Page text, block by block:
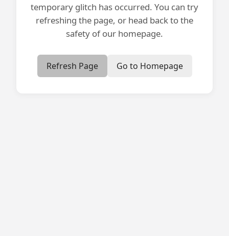
temporary glitch has occurred. You can try
refreshing the page, or head back to the
safety of our homepage.
Refresh Page Go to Homepage